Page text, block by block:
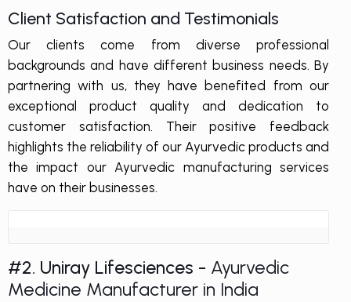
Client Satisfaction and Testimonials
Our clients come from diverse professional
backgrounds and have different business needs. By
partnering with us, they have benefited from our
exceptional product quality and dedication to
customer satisfaction. Their positive feedback
highlights the reliability of our Ayurvedic products and
the impact our Ayurvedic manufacturing services
have on their businesses.
#2. Uniray Lifesciences - Ayurvedic
Medicine Manufacturer in India